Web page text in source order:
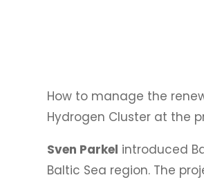
How to manage the
Hydrogen Cluster at the
Sven Parkel introduced
Baltic Sea region. The